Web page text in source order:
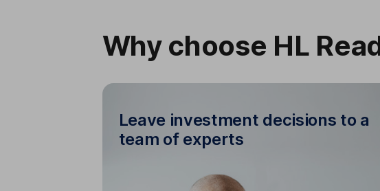
Why choose HL
Leave investment decisions to a
team of experts